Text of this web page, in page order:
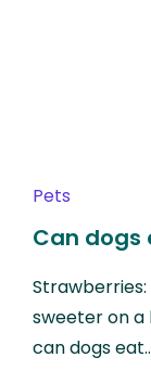
Pets
Can dogs
sweeter on a
can dogs